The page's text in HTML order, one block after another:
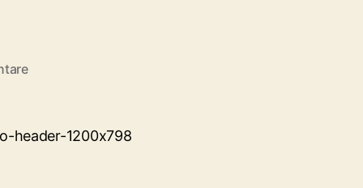
zu